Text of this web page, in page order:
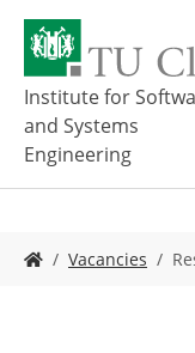
a
Institute for
and Systems
Engineering
o
Vacancies